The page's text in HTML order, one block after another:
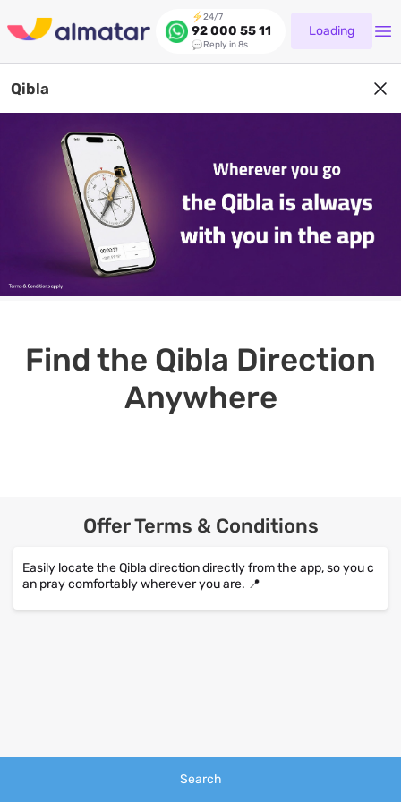
24/7
92 000 55 11
Reply in 8s
Loading
Qibla
Find the Qibla Direction
Anywhere
Offer Terms & Conditions
Easily locate the Qibla direction directly from the app, so you c
an pray comfortably wherever you are. 📍
Search